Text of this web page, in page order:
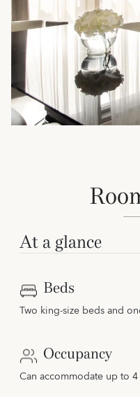
At a glance
Beds
Two king-size beds and
Occupancy
Can accommodate up to